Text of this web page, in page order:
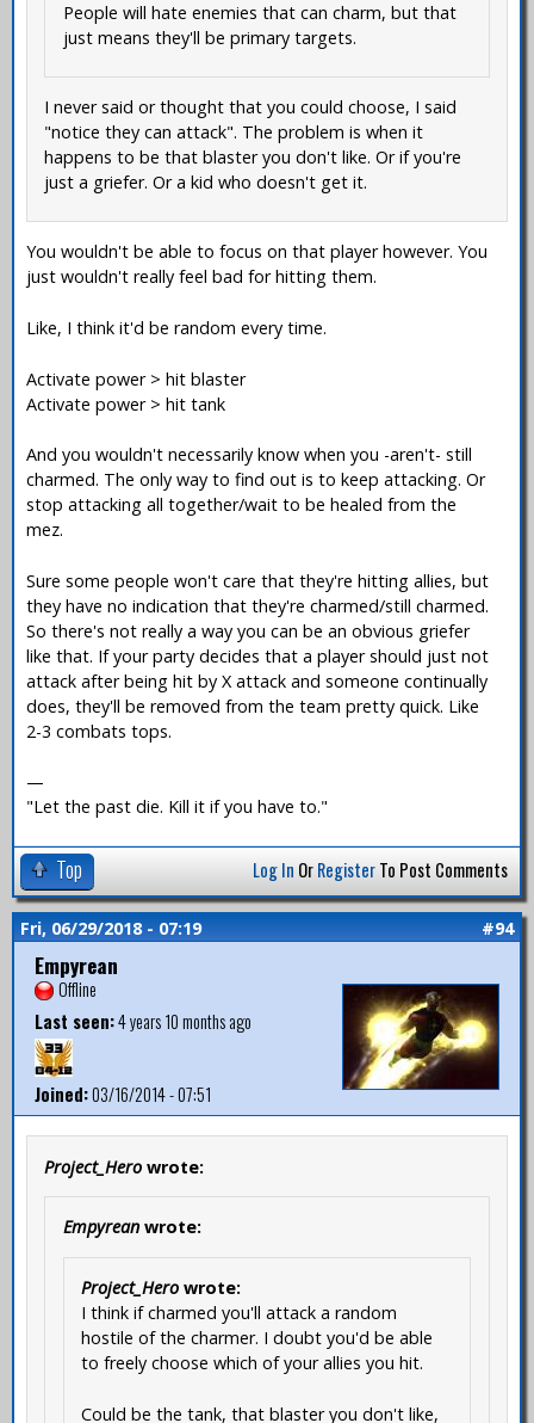
People will hate enemies that can charm, but that
just means they'll be primary targets.
I never said or thought that you could choose, I said
"notice they can attack". The problem is when it
happens to be that blaster you don't like. Or if you're
just a griefer. Or a kid who doesn't get it.
You wouldn't be able to focus on that player however. You
just wouldn't really feel bad for hitting them.
Like, I think it'd be random every time.
Activate power > hit blaster
Activate power > hit tank
And you wouldn't necessarily know when you -aren't- still
charmed. The only way to find out is to keep attacking. Or
stop attacking all together/wait to be healed from the
mez.
Sure some people won't care that they're hitting allies, but
they have no indication that they're charmed/still charmed.
So there's not really a way you can be an obvious griefer
like that. If your party decides that a player should just not
attack after being hit by X attack and someone continually
does, they'll be removed from the team pretty quick. Like
2-3 combats tops.
—
"Let the past die. Kill it if you have to."
Top Log In OrRegisterTo Post Comments
Fri, 06/29/2018 - 07:19 #94
Empyrean
Offline
Last seen:4 years 10 months ago
Joined:03/16/2014 - 07:51
Project_Hero wrote:
Empyreanwrote:
Project_Hero wrote:
I think if charmed you'll attack a random
hostile of the charmer. I doubt you'd be able
to freely choose which of your allies you hit.
Could be the tank, that blaster you don't like,